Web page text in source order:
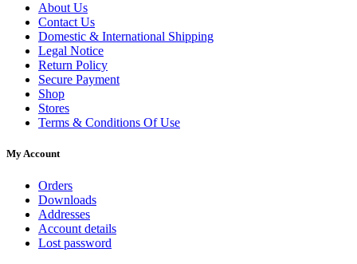
About Us
Contact Us
Domestic & International Shipping
Legal Notice
Return Policy
Secure Payment
Shop
Stores
Terms & Conditions Of Use
My Account
Orders
Downloads
Addresses
Account details
Lost password